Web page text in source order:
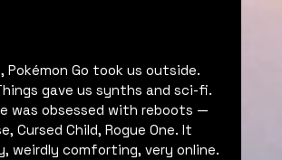
Pokémon Go took us outside.
gave us synths and sci-fi.
was obsessed with reboots —
Cursed Child, Rogue One. It
weirdly comforting, very online.